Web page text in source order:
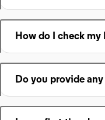
How do I check my
Do you provide